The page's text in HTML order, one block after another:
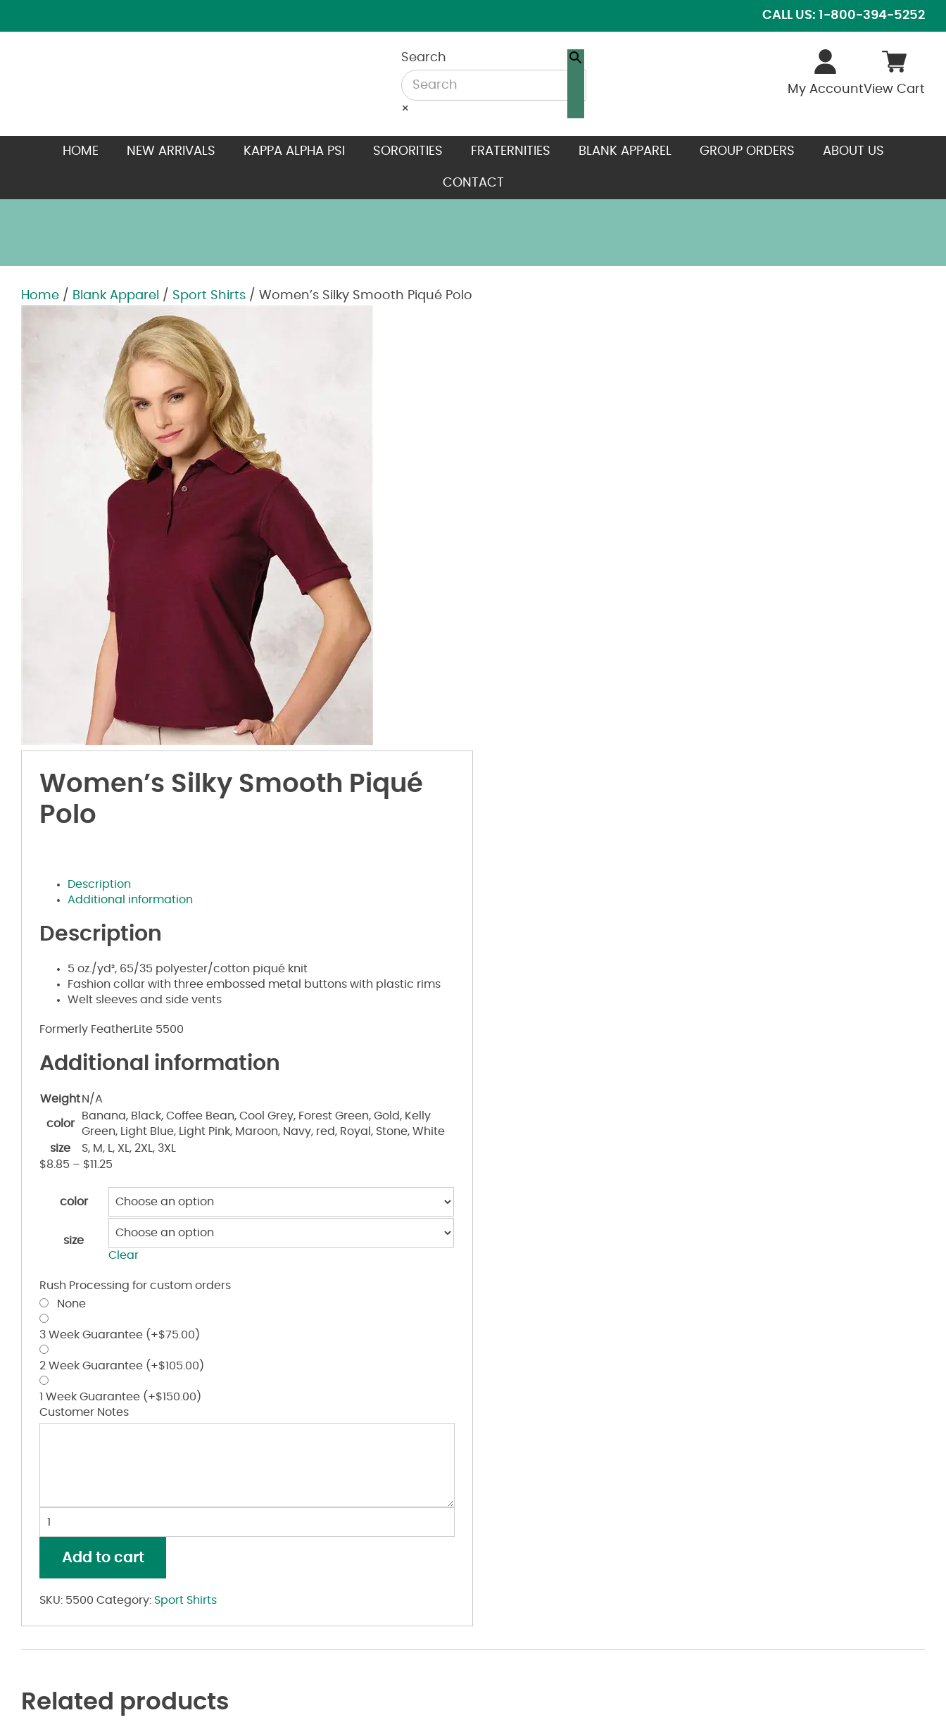
CALL US: 1-800-394-5252
Search
×
My AccountView Cart
HOME NEW ARRIVALS KAPPA ALPHA PSI SORORITIES FRATERNITIES BLANK APPAREL GROUP ORDERS ABOUT US
CONTACT
Home / Blank Apparel / Sport Shirts / Women’s Silky Smooth Piqué Polo
Women’s Silky Smooth Piqué
Polo
Description
Additional information
Description
5 oz./yd², 65/35 polyester/cotton piqué knit
Fashion collar with three embossed metal buttons with plastic rims
Welt sleeves and side vents
Formerly FeatherLite 5500
Additional information
Weight N/A
color
Banana, Black, Coffee Bean, Cool Grey, Forest Green, Gold, Kelly
Green, Light Blue, Light Pink, Maroon, Navy, red, Royal, Stone, White
size
S, M, L, XL, 2XL, 3XL
$8.85 – $11.25
color
size
Clear
Rush Processing for custom orders
None
3 Week Guarantee (+$75.00 )
2 Week Guarantee (+$105.00 )
1 Week Guarantee (+$150.00 )
Customer Notes
Piqué
Polo
Add to cart
SKU: 5500 Category: Sport Shirts
Related products